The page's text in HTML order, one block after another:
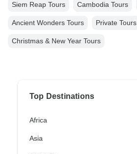
Siem Reap Tours Cambodia Tours
Ancient Wonders Tours Private Tours
Christmas & New Year Tours
Top Destinations
Africa
Asia